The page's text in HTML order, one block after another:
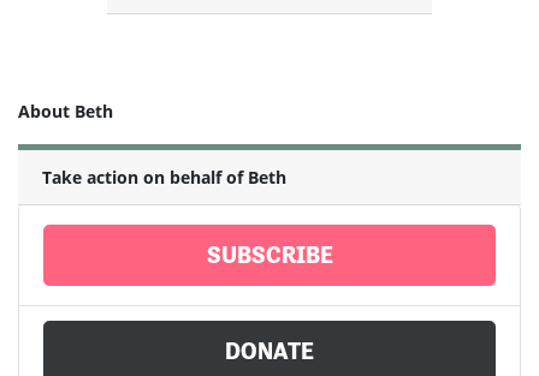
About Beth
Take action on behalf of Beth
SUBSCRIBE
DONATE